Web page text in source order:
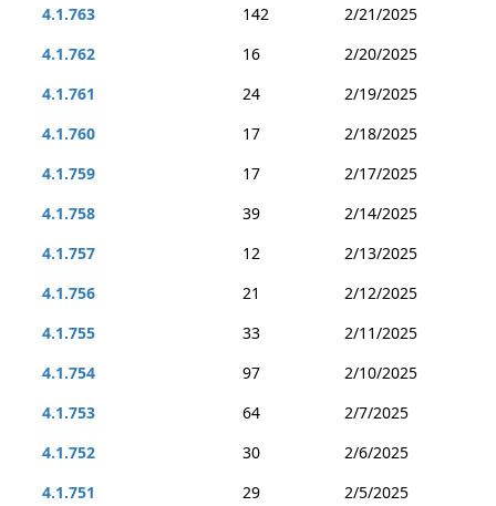
4.1.763
142
2/21/2025
4.1.762
16
2/20/2025
4.1.761
24
2/19/2025
4.1.760
17
2/18/2025
4.1.759
17
2/17/2025
4.1.758
39
2/14/2025
4.1.757
12
2/13/2025
4.1.756
21
2/12/2025
4.1.755
33
2/11/2025
4.1.754
97
2/10/2025
4.1.753
64
2/7/2025
4.1.752
30
2/6/2025
4.1.751
29
2/5/2025